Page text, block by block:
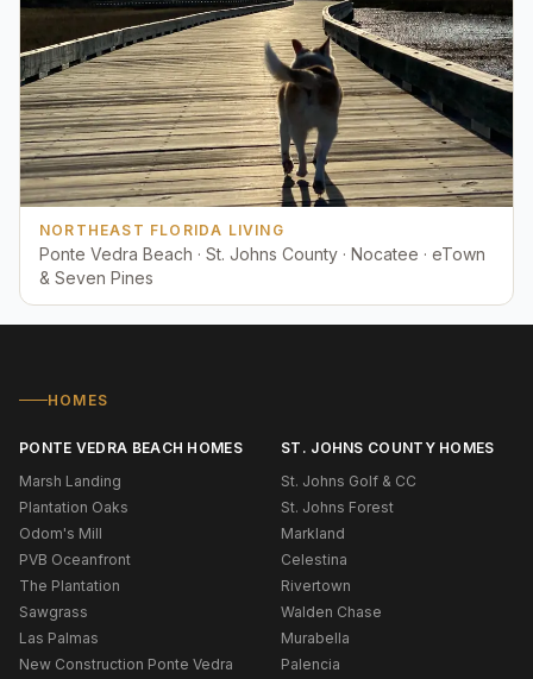
NORTHEAST FLORIDA LIVING
Ponte Vedra Beach · St. Johns County · Nocatee · eTown
& Seven Pines
HOMES
PONTE VEDRA BEACH HOMES
Marsh Landing
Plantation Oaks
Odom's Mill
PVB Oceanfront
The Plantation
Sawgrass
Las Palmas
New Construction Ponte Vedra
ST. JOHNS COUNTY HOMES
St. Johns Golf & CC
St. Johns Forest
Markland
Celestina
Rivertown
Walden Chase
Murabella
Palencia